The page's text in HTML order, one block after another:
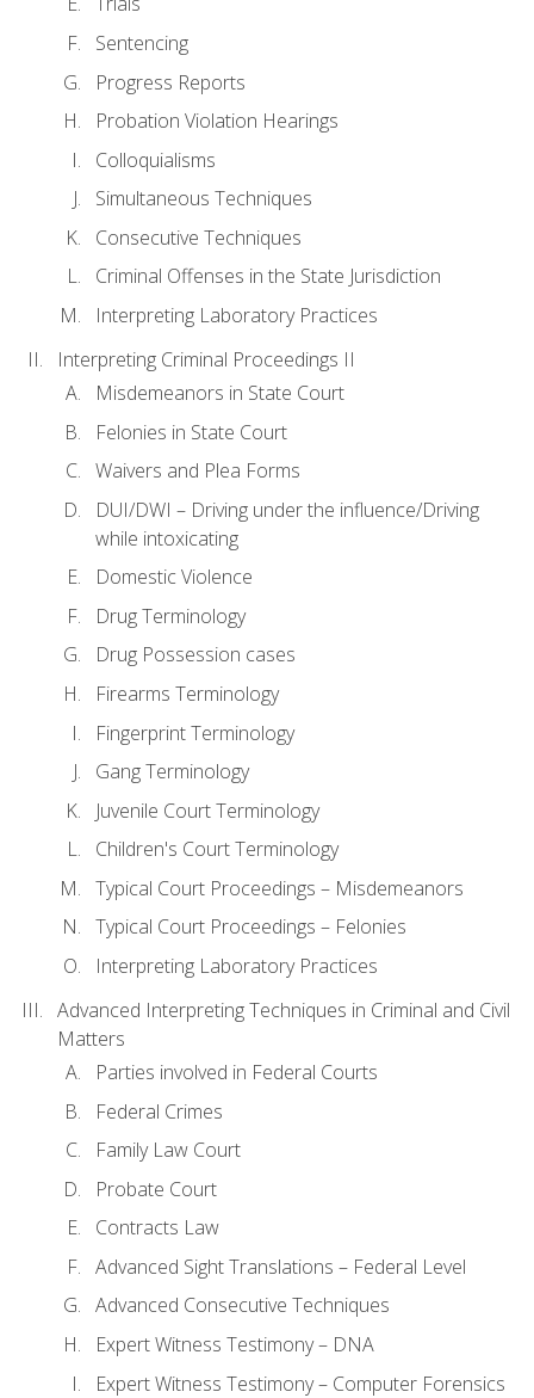
Sentencing
Progress Reports
Probation Violation Hearings
Colloquialisms
Simultaneous Techniques
Consecutive Techniques
Criminal Offenses in the State Jurisdiction
Interpreting Laboratory Practices
Interpreting Criminal Proceedings II
Misdemeanors in State Court
Felonies in State Court
Waivers and Plea Forms
DUI/DWI – Driving under the influence/Driving
while intoxicating
Domestic Violence
Drug Terminology
Drug Possession cases
Firearms Terminology
Fingerprint Terminology
Gang Terminology
Juvenile Court Terminology
Children's Court Terminology
Typical Court Proceedings – Misdemeanors
Typical Court Proceedings – Felonies
Interpreting Laboratory Practices
Advanced Interpreting Techniques in Criminal and Civil
Matters
Parties involved in Federal Courts
Federal Crimes
Family Law Court
Probate Court
Contracts Law
Advanced Sight Translations – Federal Level
Advanced Consecutive Techniques
Expert Witness Testimony – DNA
Expert Witness Testimony – Computer Forensics